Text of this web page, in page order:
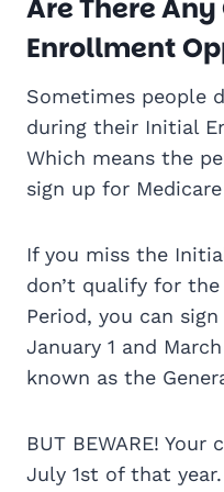
Are There
Enrollment
Sometimes people
during their Initial
Which means the
sign up for
If you miss the
don’t qualify for
Period, you can
January 1 and
known as the
BUT BEWARE!
July 1st of that